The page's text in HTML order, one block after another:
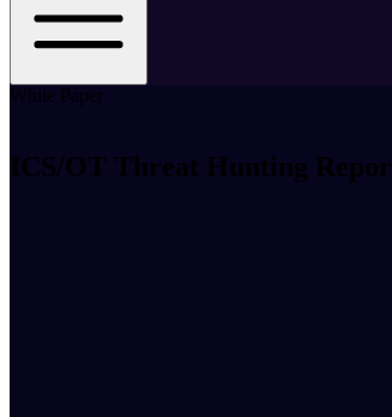
White Paper
ICS/OT Threat Hunting